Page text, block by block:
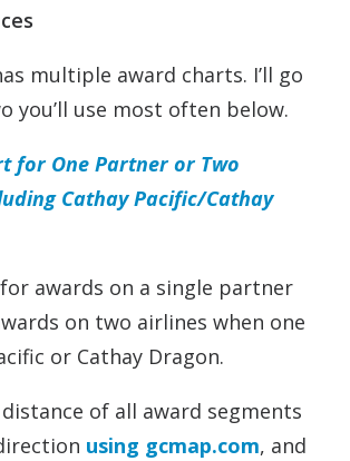
multiple award charts. I’ll go
you’ll use most often below.
for One Partner or Two
Cathay Pacific/Cathay
awards on a single partner
on two airlines when one
or Cathay Dragon.
of all award segments
using gcmap.com, and